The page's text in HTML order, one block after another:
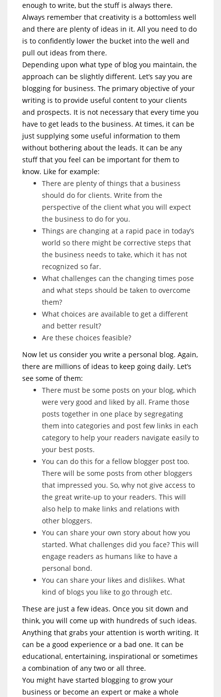
enough to write, but the stuff is always there.
Always remember that creativity is a bottomless well
and there are plenty of ideas in it. All you need to do
is to confidently lower the bucket into the well and
pull out ideas from there.
Depending upon what type of blog you maintain, the
approach can be slightly different. Let’s say you are
blogging for business. The primary objective of your
writing is to provide useful content to your clients
and prospects. It is not necessary that every time you
have to get leads to the business. At times, it can be
just supplying some useful information to them
without bothering about the leads. It can be any
stuff that you feel can be important for them to
know. Like for example:
There are plenty of things that a business
should do for clients. Write from the
perspective of the client what you will expect
the business to do for you.
Things are changing at a rapid pace in today’s
world so there might be corrective steps that
the business needs to take, which it has not
recognized so far.
What challenges can the changing times pose
and what steps should be taken to overcome
them?
What choices are available to get a different
and better result?
Are these choices feasible?
Now let us consider you write a personal blog. Again,
there are millions of ideas to keep going daily. Let’s
see some of them:
There must be some posts on your blog, which
were very good and liked by all. Frame those
posts together in one place by segregating
them into categories and post few links in each
category to help your readers navigate easily to
your best posts.
You can do this for a fellow blogger post too.
There will be some posts from other bloggers
that impressed you. So, why not give access to
the great write-up to your readers. This will
also help to make links and relations with
other bloggers.
You can share your own story about how you
started. What challenges did you face? This will
engage readers as humans like to have a
personal bond.
You can share your likes and dislikes. What
kind of blogs you like to go through etc.
These are just a few ideas. Once you sit down and
think, you will come up with hundreds of such ideas.
Anything that grabs your attention is worth writing. It
can be a good experience or a bad one. It can be
educational, entertaining, inspirational or sometimes
a combination of any two or all three.
You might have started blogging to grow your
business or become an expert or make a whole